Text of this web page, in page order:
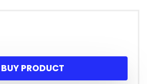
BUY PRODUCT